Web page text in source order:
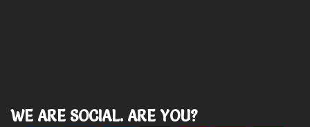
WE ARE SOCIAL. ARE YOU?